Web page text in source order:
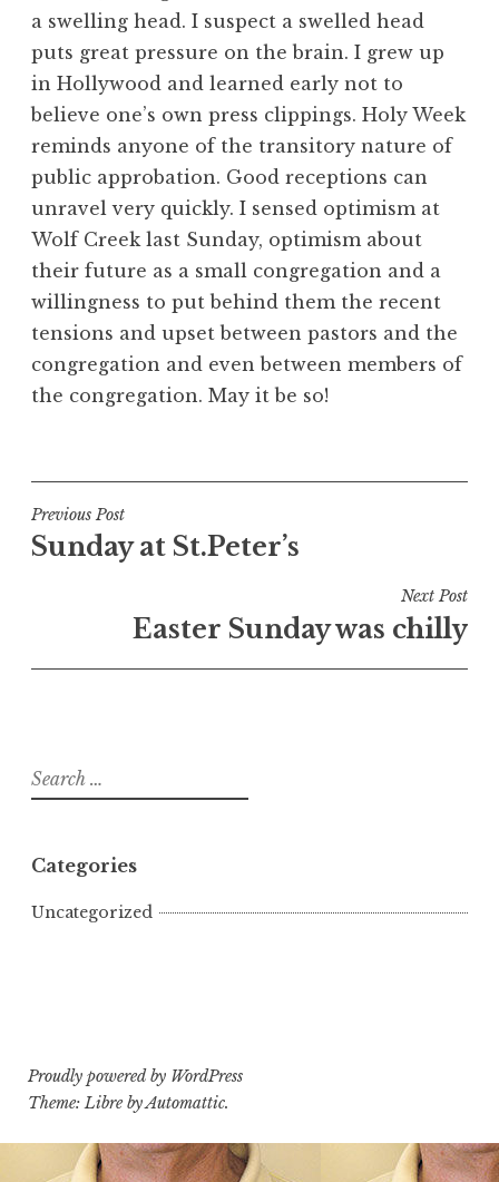
a swelling head. I suspect a swelled head
puts great pressure on the brain. I grew up
in Hollywood and learned early not to
believe one’s own press clippings. Holy Week
reminds anyone of the transitory nature of
public approbation. Good receptions can
unravel very quickly. I sensed optimism at
Wolf Creek last Sunday, optimism about
their future as a small congregation and a
willingness to put behind them the recent
tensions and upset between pastors and the
congregation and even between members of
the congregation. May it be so!
Post
navigation
Previous Post
Sunday at St.Peter’s
Next Post
Easter Sunday was chilly
Search
for:
Categories
Uncategorized
Proudly powered by WordPress
Theme: Libre byAutomattic.